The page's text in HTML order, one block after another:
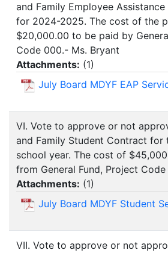
and Family Employee
for 2024-2025. The cost of the
$20,000.00 to be paid by
Code 000.- Ms. Bryant
Attachments: (1)
July Board MDYF EAP
VI. Vote to approve or not
and Family Student Contract for
school year. The cost of
from General Fund, Project
Attachments: (1)
July Board MDYF Student
VII. Vote to approve or not